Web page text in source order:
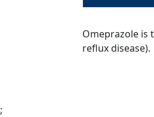
Omeprazole is
reflux disease).
;